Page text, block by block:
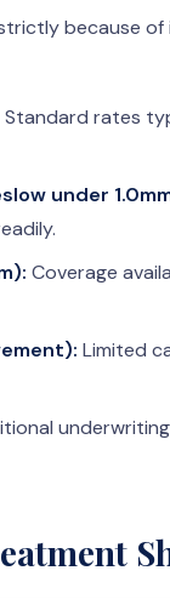
because
Standard rates
under
Coverage
Limited